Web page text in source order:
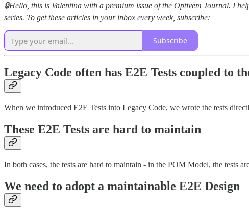
🔒Hello, this is Valentina with a premium issue of the Optivem Journal. I
series. To get these articles in your inbox every week, subscribe:
Subscribe
Legacy Code often has E2E Tests coupled to
When we introduced E2E Tests into Legacy Code, we wrote the tests
These E2E Tests are hard to maintain
In both cases, the tests are hard to maintain - in the POM Model, the tests
We need to adopt a maintainable E2E Design